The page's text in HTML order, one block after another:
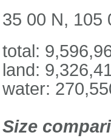
35 00 N, 105
total:
land:
water:
Size